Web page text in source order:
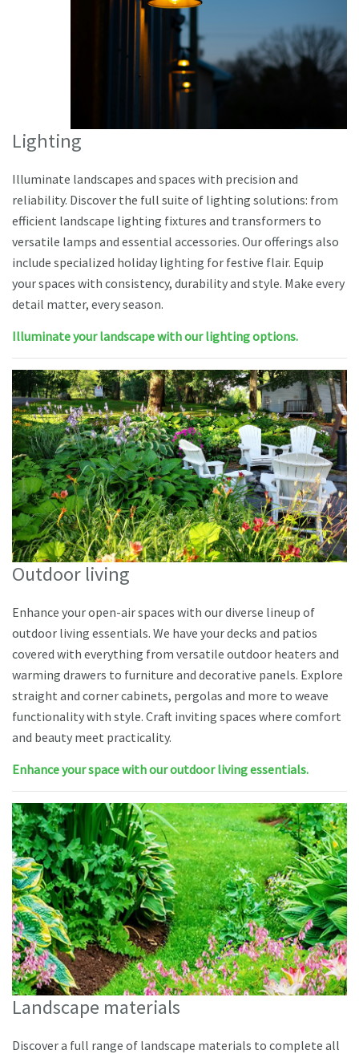
Lighting
Illuminate landscapes and spaces with precision and
reliability. Discover the full suite of lighting solutions: from
efficient landscape lighting fixtures and transformers to
versatile lamps and essential accessories. Our offerings also
include specialized holiday lighting for festive flair. Equip
your spaces with consistency, durability and style. Make every
detail matter, every season.
Illuminate your landscape with our lighting options.
Outdoor living
Enhance your open-air spaces with our diverse lineup of
outdoor living essentials. We have your decks and patios
covered with everything from versatile outdoor heaters and
warming drawers to furniture and decorative panels. Explore
straight and corner cabinets, pergolas and more to weave
functionality with style. Craft inviting spaces where comfort
and beauty meet practicality.
Enhance your space with our outdoor living essentials.
Landscape materials
Discover a full range of landscape materials to complete all